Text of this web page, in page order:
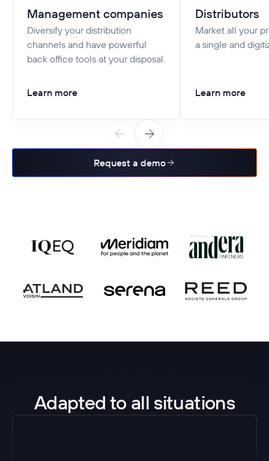
Management companies
Diversify your distribution
channels and have powerful
back office tools at your disposal.
Learn more
Distributors
Market all your
a single and
Learn more
Request a demo
Adapted to all situations